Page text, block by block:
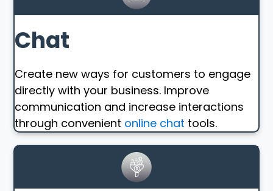
Chat
Create new ways for customers to engage
directly with your business. Improve
communication and increase interactions
through convenient online chat tools.